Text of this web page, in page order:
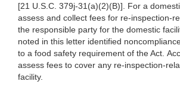
[21 U.S.C. 379j-31(a)(2)(B)]. For a
assess and collect fees for re-inspection-
the responsible party for the domestic
noted in this letter identified
to a food safety requirement of the Act.
assess fees to cover any re-inspection-
facility.